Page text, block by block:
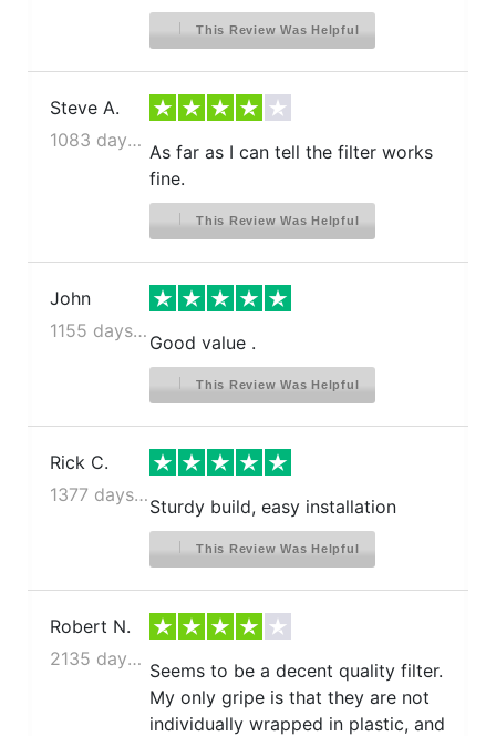
This Review Was Helpful
Steve A.
1083 days ago
As far as I can tell the filter works
fine.
This Review Was Helpful
John
1155 days ago
Good value .
This Review Was Helpful
Rick C.
1377 days ago
Sturdy build, easy installation
This Review Was Helpful
Robert N.
2135 days ago
Seems to be a decent quality filter.
My only gripe is that they are not
individually wrapped in plastic, and